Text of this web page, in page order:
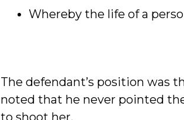
Whereby the life of a
The defendant’s position was
noted that he never pointed
to shoot her.